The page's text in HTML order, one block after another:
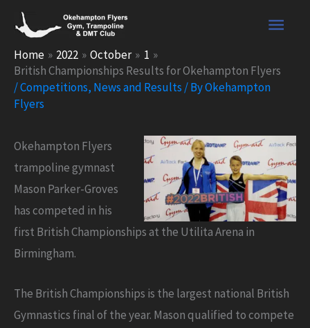
Skip
content
Main
Home 2022 October
1
British Championships Results for Okehampton Flyers
/Competitions, News and Results / ByOkehampton
Flyers
Okehampton Flyers
trampoline gymnast
Mason Parker-Groves
has competed in his
first British Championships at the Utilita Arena in
Birmingham.
The British Championships is the largest national British
Gymnastics final of the year. Mason qualified to compete